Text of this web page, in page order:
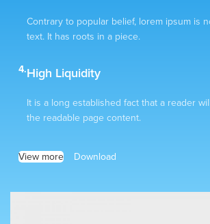
Contrary to popular belief, lorem ipsum is
text. It has roots in a piece.
4.High Liquidity
It is a long established fact that a reader
the readable page content.
View more Download